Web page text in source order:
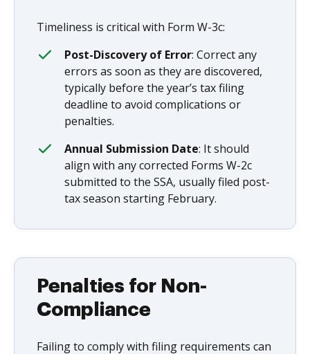
Timeliness is critical with Form W-3c:
Post-Discovery of Error: Correct any
errors as soon as they are discovered,
typically before the year’s tax filing
deadline to avoid complications or
penalties.
Annual Submission Date: It should
align with any corrected Forms W-2c
submitted to the SSA, usually filed post-
tax season starting February.
Penalties for Non-
Compliance
Failing to comply with filing requirements can